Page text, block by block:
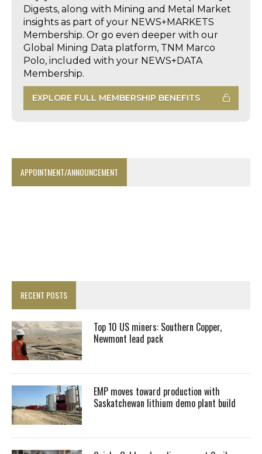
Digests, along with Mining and Metal Market
insights as part of your NEWS+MARKETS
Membership. Or go even deeper with our
Global Mining Data platform, TNM Marco
Polo, included with your NEWS+DATA
Membership.
EXPLORE FULL MEMBERSHIP BENEFITS
APPOINTMENT/ANNOUNCEMENT
RECENT POSTS
Top 10 US miners: Southern Copper,
Newmont lead pack
EMP moves toward production with
Saskatchewan lithium demo plant build